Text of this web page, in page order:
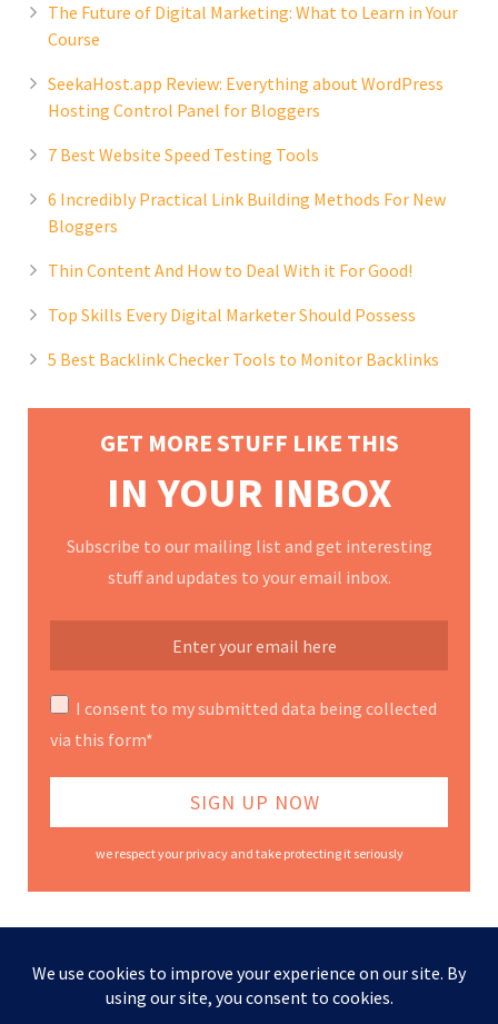
The Future of Digital Marketing: What to Learn in Your
Course
SeekaHost.app Review: Everything about WordPress
Hosting Control Panel for Bloggers
7 Best Website Speed Testing Tools
6 Incredibly Practical Link Building Methods For New
Bloggers
Thin Content And How to Deal With it For Good!
Top Skills Every Digital Marketer Should Possess
5 Best Backlink Checker Tools to Monitor Backlinks
GET MORE STUFF LIKE THIS
IN YOUR INBOX
Subscribe to our mailing list and get interesting
stuff and updates to your email inbox.
I consent to my submitted data being collected
via this form*
we respect your privacy and take protecting it seriously